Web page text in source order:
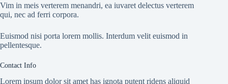
Vim in meis verterem menandri, ea iuvaret delectus verterem
qui, nec ad ferri corpora.
Euismod nisi porta lorem mollis. Interdum velit euismod in
pellentesque.
Contact Info
Lorem ipsum dolor sit amet has ignota putent ridens aliquid